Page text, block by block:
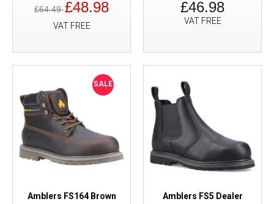
£64.49£48.98
VAT FREE
£46.98
VAT FREE
SALE
Amblers FS164 Brown Amblers FS5 Dealer